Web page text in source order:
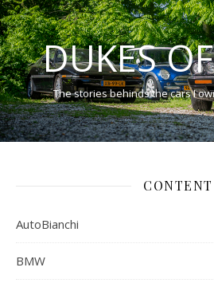
DUKES
The stories behinds the cars I
CONTENT
AutoBianchi
BMW